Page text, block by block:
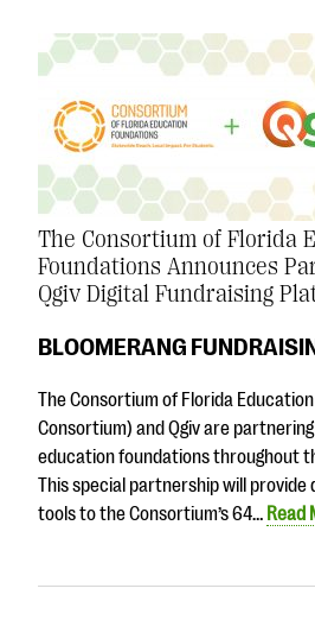
DOWNLOAD NOW
Blog
eBooks + Templates
Ask an Expert
questions
EXPLORE THE SERIES
The Consortium of Florida
Foundations Announces
Qgiv Digital Fundraising
BLOOMERANG
The Consortium of Florida
Consortium) and Qgiv are
education foundations throughout
This special partnership will provide
tools to the Consortium’s 64… Read